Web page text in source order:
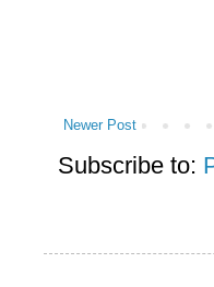
Newer Post
Subscribe to: